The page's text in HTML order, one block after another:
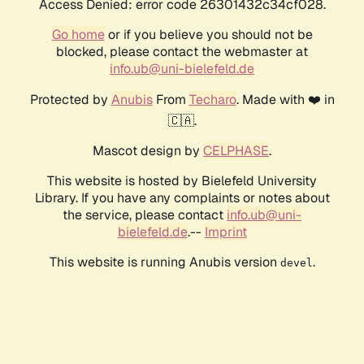
Access Denied: error code 26301432c34cf028.
Go homeor if you believe you should not be
blocked, please contact the webmaster at
info.ub@uni-bielefeld.de
Protected by AnubisFrom Techaro. Made with ❤️ in
🇨🇦.
Mascot design by CELPHASE.
This website is hosted by Bielefeld University
Library. If you have any complaints or notes about
the service, please contact info.ub@uni-
bielefeld.de.-- Imprint
This website is running Anubis version devel .